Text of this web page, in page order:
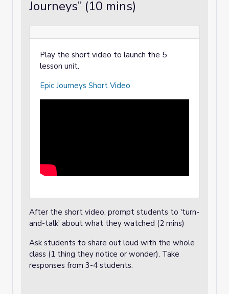
Journeys” (10 mins)
Play the short video to launch the 5
lesson unit.
Epic Journeys Short Video
After the short video, prompt students to 'turn-
and-talk' about what they watched (2 mins)
Ask students to share out loud with the whole
class (1 thing they notice or wonder). Take
responses from 3-4 students.